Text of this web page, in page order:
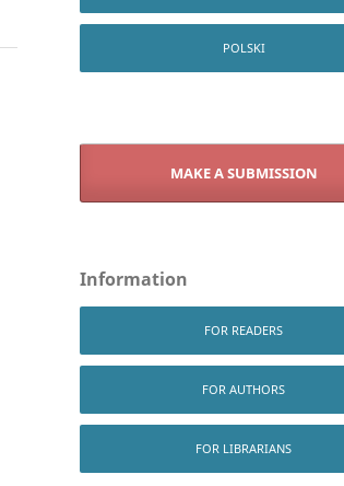
POLSKI
MAKE A SUBMISSION
Information
FOR READERS
FOR AUTHORS
FOR LIBRARIANS